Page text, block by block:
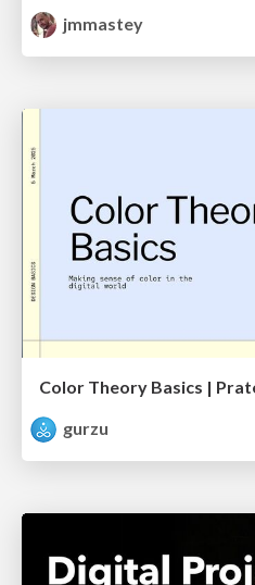
jmmastey
Color Theory Basics |
gurzu